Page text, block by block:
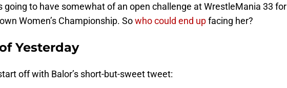
going to have somewhat of an open challenge at WrestleMania 33 for
Women’s Championship. Sowho could end upfacing her?
Yesterday
off with Balor’s short-but-sweet tweet: